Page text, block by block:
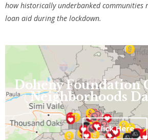
how historically underbanked communities
loan aid during the lockdown.
Doheny Foundation
Neighborhoods
Click Here